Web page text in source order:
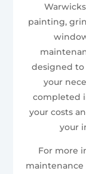
painting,
designed
your
completed
your costs
your
For more
maintenance